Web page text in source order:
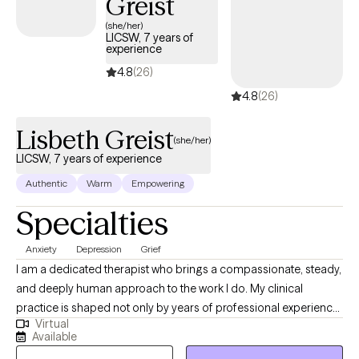
(she/her)
LICSW, 7 years of
experience
4.8(26)
4.8(26)
Lisbeth Greist(she/her)
LICSW, 7 years of experience
Authentic Warm Empowering
Specialties
Anxiety Depression Grief
I am a dedicated therapist who brings a compassionate, steady,
and deeply human approach to the work I do. My clinical
practice is shaped not only by years of professional experience,
but also by my personal journey as a mother and wife
navigating the complex realities of children facing serious health
Virtual
Available